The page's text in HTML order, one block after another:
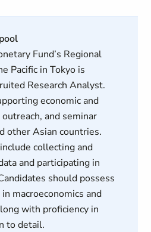
Fund’s Regional
Pacific in Tokyo is
Research Analyst.
economic and
and seminar
other Asian countries.
collecting and
and participating in
should possess
macroeconomics and
with proficiency in
to detail.